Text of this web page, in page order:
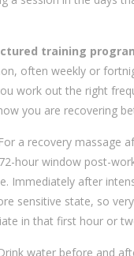
training
often weekly or
work out the right
you are recovering
For a recovery massage
hour window post-
Immediately after
sensitive state, so
in that first hour or
water before and